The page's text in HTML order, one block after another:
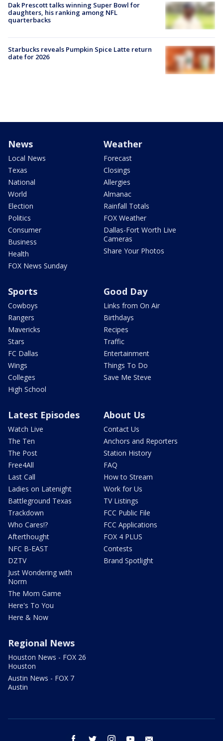
Dak Prescott talks winning Super Bowl for
daughters, his ranking among NFL
quarterbacks
Starbucks reveals Pumpkin Spice Latte return
date for 2026
News
Local News
Texas
National
World
Election
Politics
Consumer
Business
Health
FOX News Sunday
Weather
Forecast
Closings
Allergies
Almanac
Rainfall Totals
FOX Weather
Dallas-Fort Worth Live
Cameras
Share Your Photos
Sports
Cowboys
Rangers
Mavericks
Stars
FC Dallas
Wings
Colleges
High School
Good Day
Links from On Air
Birthdays
Recipes
Traffic
Entertainment
Things To Do
Save Me Steve
Latest Episodes
Watch Live
The Ten
The Post
Free4All
Last Call
Ladies on Latenight
Battleground Texas
Trackdown
Who Cares!?
Afterthought
NFC B-EAST
DZTV
Just Wondering with
Norm
The Mom Game
Here's To You
Here & Now
About Us
Contact Us
Anchors and Reporters
Station History
FAQ
How to Stream
Work for Us
TV Listings
FCC Public File
FCC Applications
FOX 4 PLUS
Contests
Brand Spotlight
Regional News
Houston News - FOX 26
Houston
Austin News - FOX 7
Austin